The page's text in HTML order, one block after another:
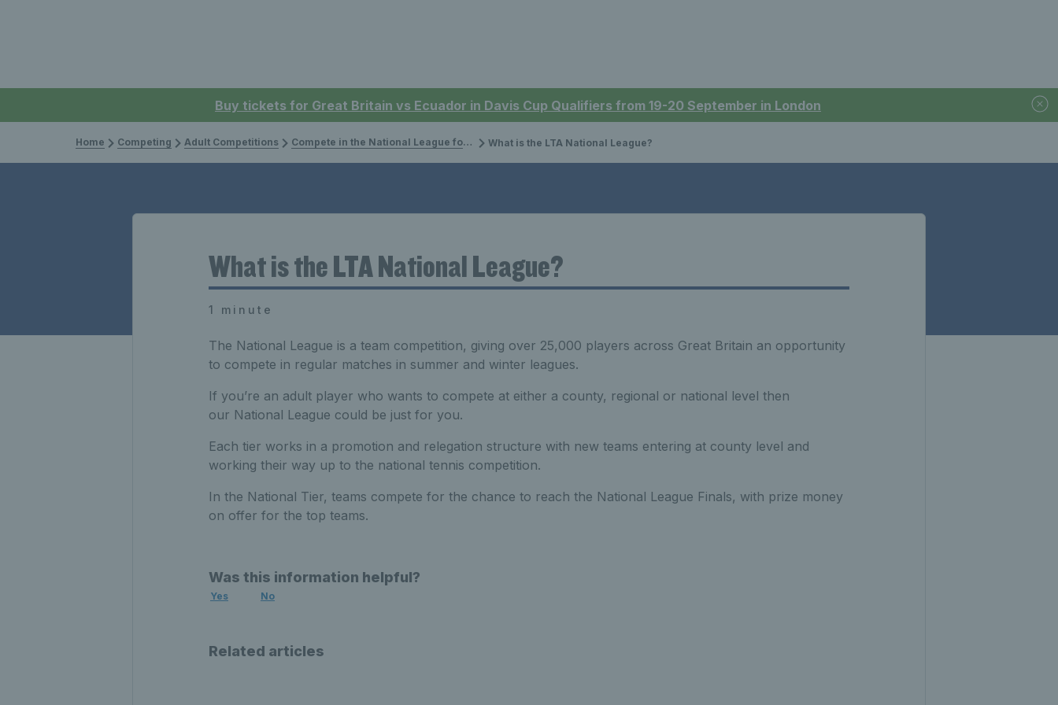
Buy tickets for Great Britain vs Ecuador in Davis Cup Qualifiers from 19-20 September in London
Home Competing Adult Competitions Compete in the National League for Adults What is the LTA National League?
What is the LTA National League?
1 minute
The National League is a team competition, giving over 25,000 players across Great Britain an opportunity
to compete in regular matches in summer and winter leagues.
If you’re an adult player who wants to compete at either a county, regional or national level then
our National League could be just for you.
Each tier works in a promotion and relegation structure with new teams entering at county level and
working their way up to the national tennis competition.
In the National Tier, teams compete for the chance to reach the National League Finals, with prize money
on offer for the top teams.
Was this information helpful?
Yes No
Related articles